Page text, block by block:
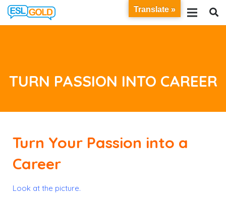
TURN PASSION INTO CAREER
Turn Your Passion into a
Career
Look at the picture.
Translate »